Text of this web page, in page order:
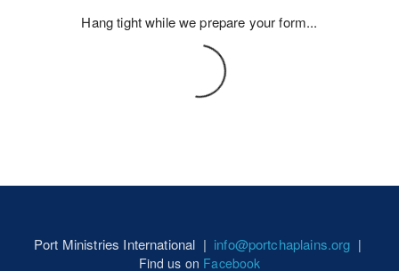
Hang tight while we prepare your form...
Port Ministries International | info@portchaplains.org |
Find us on Facebook